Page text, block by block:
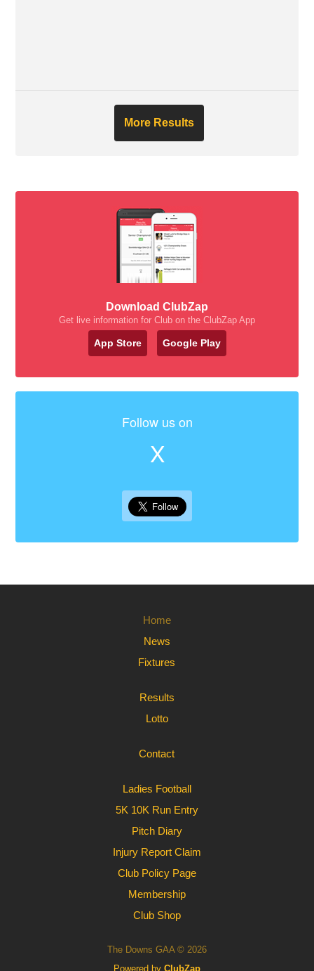
More Results
Download ClubZap
Get live information for Club on the ClubZap App
App Store Google Play
Follow us on
X
Home
News
Fixtures
Results
Lotto
Contact
Ladies Football
5K 10K Run Entry
Pitch Diary
Injury Report Claim
Club Policy Page
Membership
Club Shop
The Downs GAA © 2026
Powered by ClubZap